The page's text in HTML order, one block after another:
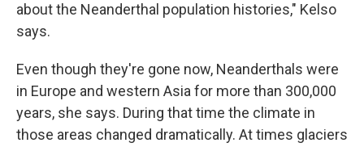
about the Neanderthal population histories," Kelso
says.
Even though they're gone now, Neanderthals were
in Europe and western Asia for more than 300,000
years, she says. During that time the climate in
those areas changed dramatically. At times glaciers